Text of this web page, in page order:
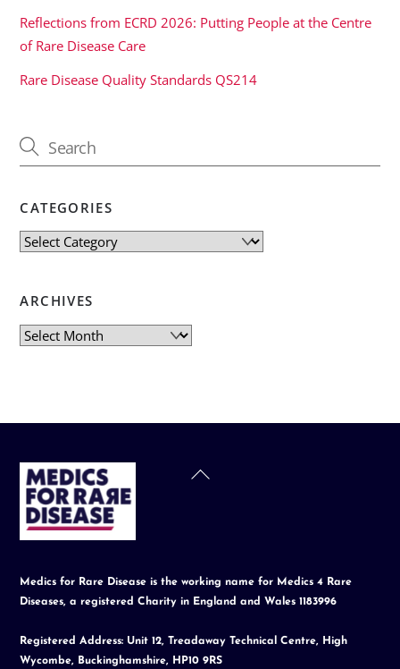
Reflections from ECRD 2026: Putting People at the Centre
of Rare Disease Care
Rare Disease Quality Standards QS214
CATEGORIES
Categories
ARCHIVES
Archives
Back
Medics for Rare Disease is the working name for Medics 4 Rare
Diseases, a registered Charity in England and Wales 1183996
Registered Address: Unit 12, Treadaway Technical Centre, High
Wycombe, Buckinghamshire, HP10 9RS